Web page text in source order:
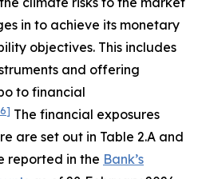
in to achieve its monetary
objectives. This includes
and offering
to financial
The financial exposures
are set out in Table 2.A and
reported in the Bank’s